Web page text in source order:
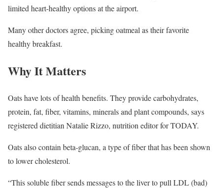
limited heart-healthy options at the airport.
Many other doctors agree, picking oatmeal as their favorite
healthy breakfast.
Why It Matters
Oats have lots of health benefits. They provide carbohydrates,
protein, fat, fiber, vitamins, minerals and plant compounds, says
registered dietitian Natalie Rizzo, nutrition editor for TODAY.
Oats also contain beta-glucan, a type of fiber that has been shown
to lower cholesterol.
“This soluble fiber sends messages to the liver to pull LDL (bad)